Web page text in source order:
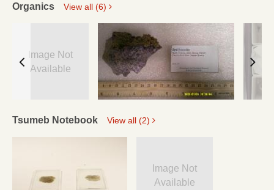
Organics View all (6)
Image Not
Available
Tsumeb Notebook View all (2)
Image Not
Available